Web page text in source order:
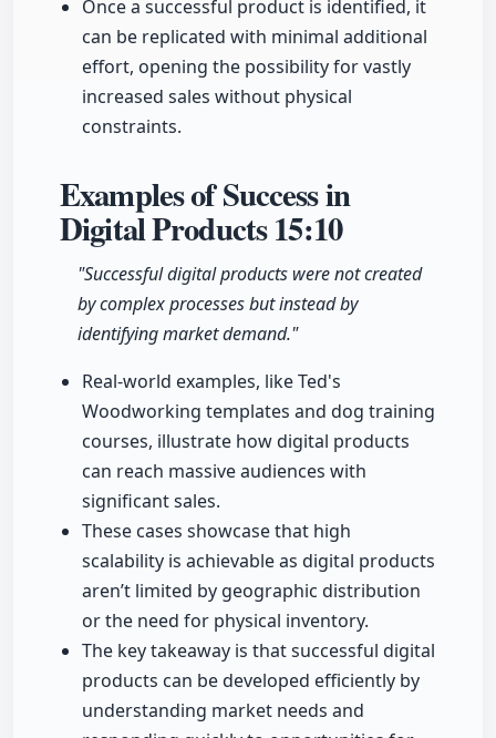
Once a successful product is identified, it
can be replicated with minimal additional
effort, opening the possibility for vastly
increased sales without physical
constraints.
Examples of Success in
Digital Products15:10
"Successful digital products were not created
by complex processes but instead by
identifying market demand."
Real-world examples, like Ted's
Woodworking templates and dog training
courses, illustrate how digital products
can reach massive audiences with
significant sales.
These cases showcase that high
scalability is achievable as digital products
aren’t limited by geographic distribution
or the need for physical inventory.
The key takeaway is that successful digital
products can be developed efficiently by
understanding market needs and